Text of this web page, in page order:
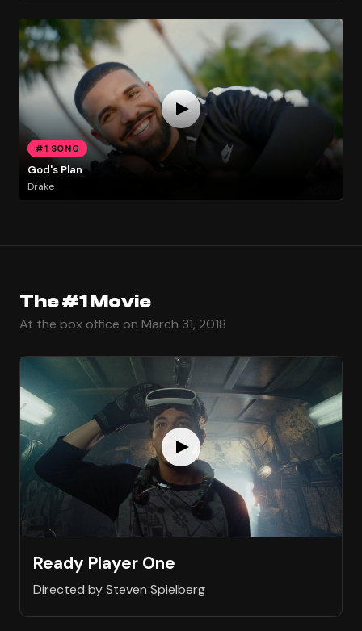
#1 SONG
God's Plan
Drake
The #1 Movie
At the box office on March 31, 2018
Ready Player One
Directed by Steven Spielberg